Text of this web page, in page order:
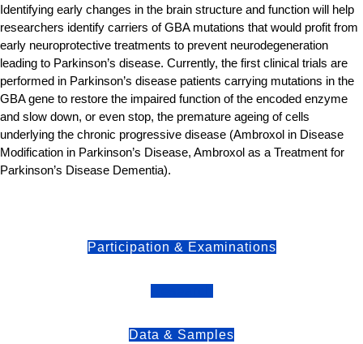
Identifying early changes in the brain structure and function will help
researchers identify carriers of GBA mutations that would profit from
early neuroprotective treatments to prevent neurodegeneration
leading to Parkinson’s disease. Currently, the first clinical trials are
performed in Parkinson’s disease patients carrying mutations in the
GBA gene to restore the impaired function of the encoded enzyme
and slow down, or even stop, the premature ageing of cells
underlying the chronic progressive disease (Ambroxol in Disease
Modification in Parkinson’s Disease, Ambroxol as a Treatment for
Parkinson’s Disease Dementia).
Participation & Examinations
Data & Samples